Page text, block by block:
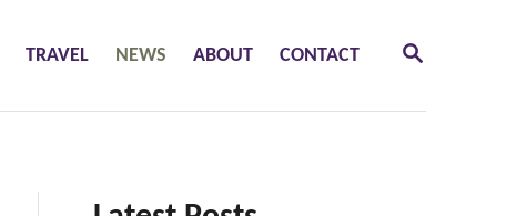
S
R
TRAVEL NEWS ABOUT CONTACT